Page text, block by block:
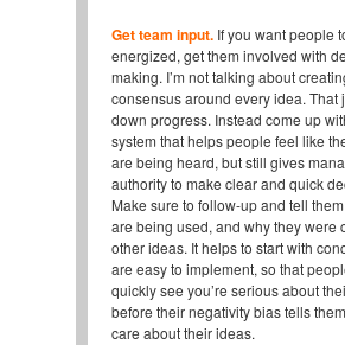
Get team input. If you want people
energized, get them involved with
making. I’m not talking about
consensus around every idea. That
down progress. Instead come up
system that helps people feel like
are being heard, but still gives
authority to make clear and quick
Make sure to follow-up and tell
are being used, and why they were
other ideas. It helps to start with
are easy to implement, so that
quickly see you’re serious about
before their negativity bias tells
care about their ideas.